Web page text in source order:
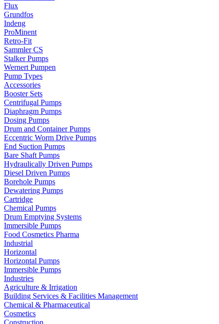
Flux
Grundfos
Indeng
ProMinent
Retro-Fit
Sammler CS
Stalker Pumps
Wernert Pumpen
Pump Types
Accessories
Booster Sets
Centrifugal Pumps
Diaphragm Pumps
Dosing Pumps
Drum and Container Pumps
Eccentric Worm Drive Pumps
End Suction Pumps
Bare Shaft Pumps
Hydraulically Driven Pumps
Diesel Driven Pumps
Borehole Pumps
Dewatering Pumps
Cartridge
Chemical Pumps
Drum Emptying Systems
Immersible Pumps
Food Cosmetics Pharma
Industrial
Horizontal
Horizontal Pumps
Immersible Pumps
Industries
Agriculture & Irrigation
Building Services & Facilities Management
Chemical & Pharmaceutical
Cosmetics
Construction